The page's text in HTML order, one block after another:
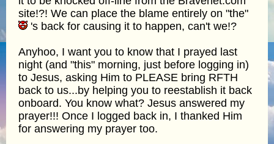
site!?! We can place the blame entirely on "the"
's back for causing it to happen, can't we!?
Anyhoo, I want you to know that I prayed last
night (and "this" morning, just before logging in)
to Jesus, asking Him to PLEASE bring RFTH
back to us...by helping you to reestablish it back
onboard. You know what? Jesus answered my
prayer!!! Once I logged back in, I thanked Him
for answering my prayer too.